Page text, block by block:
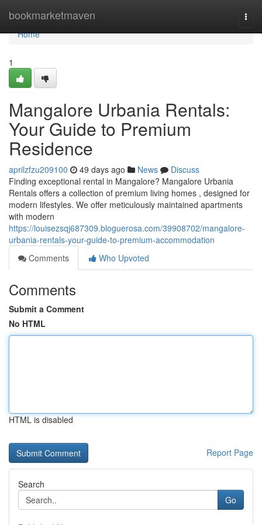
bookmarketmaven
Home
Home
1
Mangalore Urbania Rentals:
Your Guide to Premium
Residence
aprilzfzu209100 49 days ago News
Discuss
Finding exceptional rental in Mangalore? Mangalore Urbania
Rentals offers a collection of premium living homes , designed for
modern lifestyles. We offer meticulously maintained apartments
with modern
https://louisezsqj687309.bloguerosa.com/39908702/mangalore-
urbania-rentals-your-guide-to-premium-accommodation
Comments
Who Upvoted
Comments
Submit a Comment
No HTML
HTML is disabled
Report Page
Search
Go